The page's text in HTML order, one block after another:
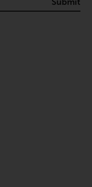
and is for
by
any
website
Submit